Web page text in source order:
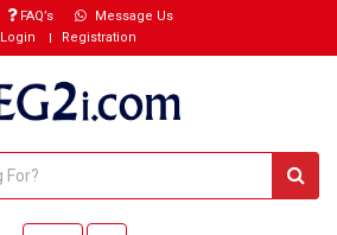
FAQ’s
Message Us
Login
Registration